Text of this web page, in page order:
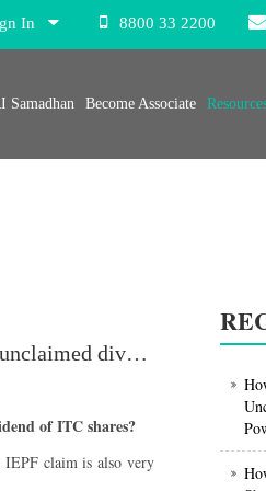
In 8800 33 2200
Samadhan Become Associate
Whom to connect for IEPF claim of ITC shares / unclaimed dividend of ITC shares ?
of ITC shares?
IEPF claim is also very